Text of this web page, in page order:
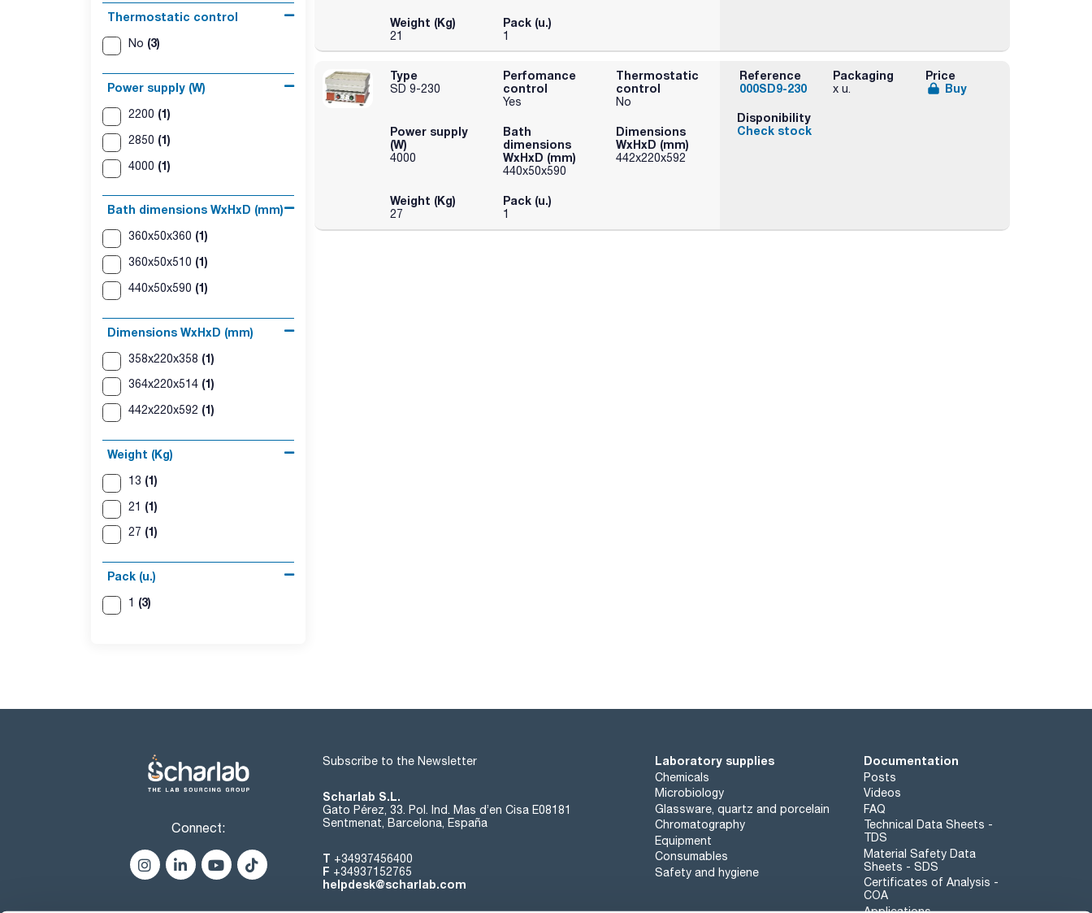
Thermostatic control
No (3)
Power supply (W)
2200 (1)
2850 (1)
4000 (1)
Bath dimensions WxHxD (mm)
360x50x360 (1)
360x50x510 (1)
440x50x590 (1)
Dimensions WxHxD (mm)
358x220x358 (1)
364x220x514 (1)
442x220x592 (1)
Weight (Kg)
13 (1)
21 (1)
27 (1)
Pack (u.)
1 (3)
Weight (Kg)
21
Pack (u.)
1
Type
SD 9-230
Perfomance
control
Yes
Thermostatic
control
No
Power supply
(W)
4000
Bath
dimensions
WxHxD (mm)
440x50x590
Dimensions
WxHxD (mm)
442x220x592
Weight (Kg)
27
Pack (u.)
1
Reference
000SD9-230
Packaging
x u.
Price
Buy
Disponibility
Check stock
Connect:
Subscribe to the Newsletter
Scharlab S.L.
Gato Pérez, 33. Pol. Ind. Mas d’en Cisa E08181
Sentmenat, Barcelona, España
T +34937456400
F +34937152765
helpdesk@scharlab.com
Laboratory supplies
Chemicals
Microbiology
Glassware, quartz and porcelain
Chromatography
Equipment
Consumables
Safety and hygiene
Documentation
Posts
Videos
FAQ
Technical Data Sheets -
TDS
Material Safety Data
Sheets - SDS
Certificates of Analysis -
COA